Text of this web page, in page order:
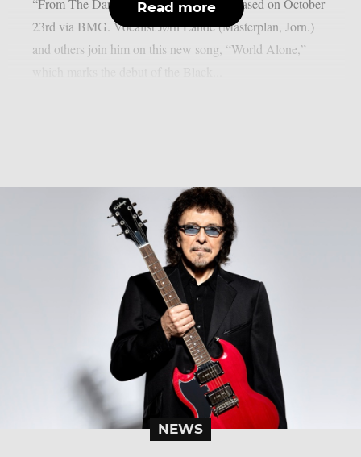
“From The Dark,” is scheduled to be released on October
23rd via BMG. Vocalist Jørn Lande (Masterplan, Jorn.)
and others join him on this new song, “World Alone,”
Read more
NEWS